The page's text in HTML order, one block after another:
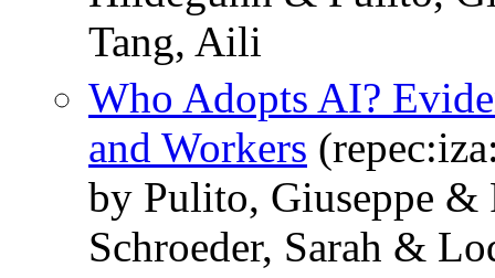
Tang, Aili
Who Adopts AI?
and Workers
by Pulito, Giuseppe
Schroeder, Sarah &